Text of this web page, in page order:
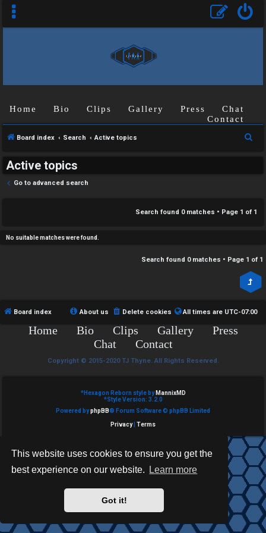
This website uses cookies to ensure you get the
best experience on our website.
Learn more
Got it!
U
n
a
n
e
d
A
t
Home Bio Clips Gallery Press
Chat
Contact
Board index Search Active topics
h
Active topics
Go to advanced search
Search found 0 matches • Page 1 of 1
No suitable matches were found.
Search found 0 matches • Page 1 of 1
H
A
T
T
F
M
e
s
Board index All times are UTC-07:00
Delete cookies
About us
Home Bio Clips Gallery
Press
Chat
Contact
Copyright © 2015-2020 TJ Thyne. All Rights Reserved.
*Hexagon Reborn style by MannixMD
*Style Version: 3.2.0
Powered byphpBB® Forum Software © phpBB Limited
Privacy| Terms